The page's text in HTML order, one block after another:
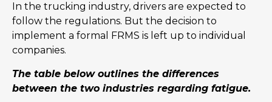
In the trucking industry, drivers are expected to
follow the regulations. But the decision to
implement a formal FRMS is left up to individual
companies.
The table below outlines the differences
between the two industries regarding fatigue.